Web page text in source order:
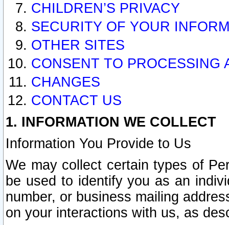
CHILDREN’S PRIVACY
SECURITY OF YOUR
OTHER SITES
CONSENT TO PROCESSING
CHANGES
CONTACT US
1. INFORMATION WE COLLECT
Information You Provide to Us
We may collect certain types of
be used to identify you as an
number, or business mailing
on your interactions with us, as